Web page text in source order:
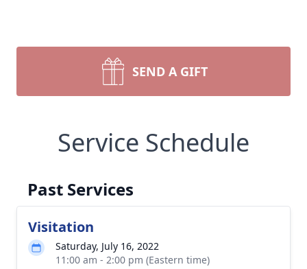
SEND A GIFT
Service Schedule
Past Services
Visitation
Saturday, July 16, 2022
11:00 am - 2:00 pm (Eastern time)